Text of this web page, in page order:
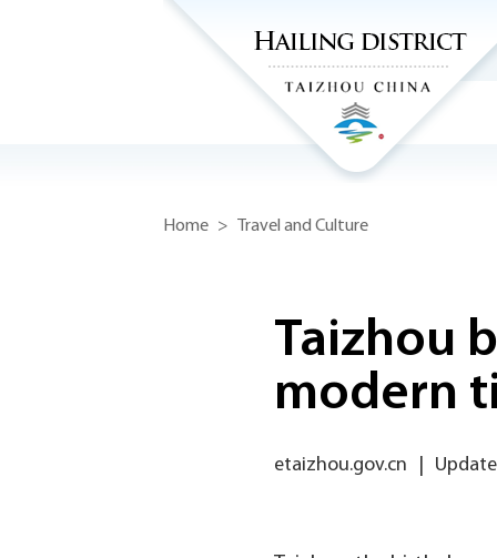
Home > Travel and Culture
Taizhou
modern
etaizhou.gov.cn